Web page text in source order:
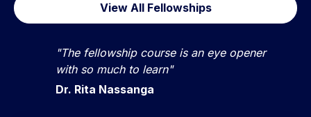
View All Fellowships
"The fellowship course is an eye opener
with so much to learn"
Dr. Rita Nassanga